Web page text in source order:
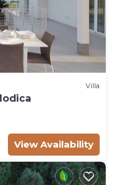
Villa
View Availability